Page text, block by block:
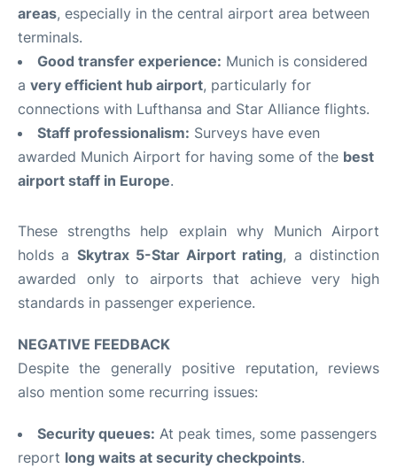
areas, especially in the central airport area between
terminals.
Good transfer experience: Munich is considered
a very efficient hub airport, particularly for
connections with Lufthansa and Star Alliance flights.
Staff professionalism: Surveys have even
awarded Munich Airport for having some of the best
airport staff in Europe.
These strengths help explain why Munich Airport
holds a Skytrax 5-Star Airport rating, a distinction
awarded only to airports that achieve very high
standards in passenger experience.
NEGATIVE FEEDBACK
Despite the generally positive reputation, reviews
also mention some recurring issues:
Security queues: At peak times, some passengers
report long waits at security checkpoints.